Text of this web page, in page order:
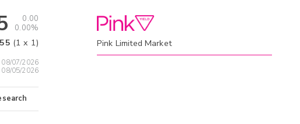
0.00
0.00%
(1 x 1)
07/2026
05/2026
Pink Limited Market